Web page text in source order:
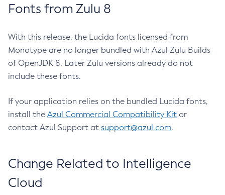
Fonts from Zulu 8
With this release, the Lucida fonts licensed from
Monotype are no longer bundled with Azul Zulu Builds
of OpenJDK 8. Later Zulu versions already do not
include these fonts.
If your application relies on the bundled Lucida fonts,
install the Azul Commercial Compatibility Kit or
contact Azul Support at support@azul.com.
Change Related to Intelligence
Cloud